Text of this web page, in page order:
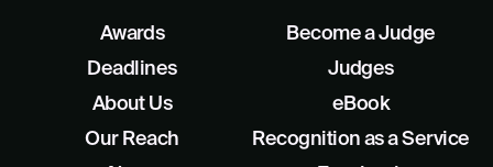
Awards
Deadlines
About Us
Our Reach
Become a Judge
Judges
eBook
Recognition as a Service